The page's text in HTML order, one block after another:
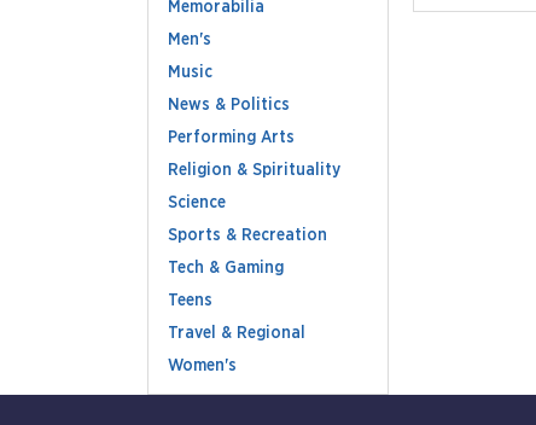
Memorabilia
Men's
Music
News & Politics
Performing Arts
Religion & Spirituality
Science
Sports & Recreation
Tech & Gaming
Teens
Travel & Regional
Women's